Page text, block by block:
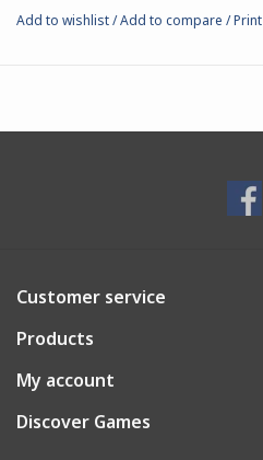
Add to wishlist/Add to compare /Print
Customer service
Products
My account
Discover Games